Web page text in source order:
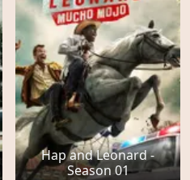
Hap and Leonard -
Season 01